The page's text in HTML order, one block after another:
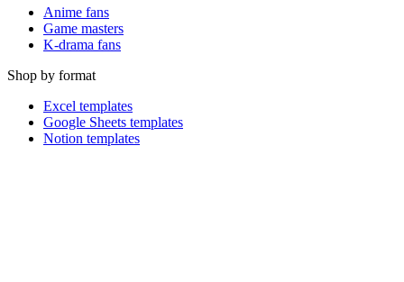
Anime fans
Game masters
K-drama fans
Shop by format
Excel templates
Google Sheets templates
Notion templates